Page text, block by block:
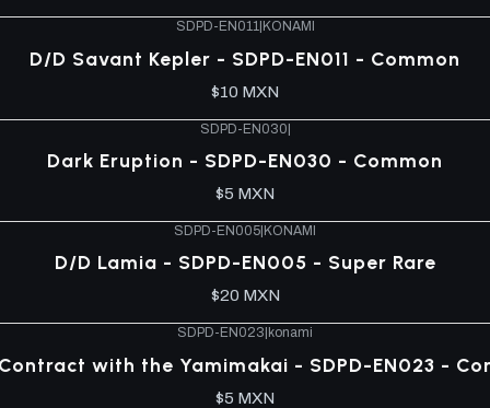
SDPD-EN011| KONAMI
D/D Savant Kepler - SDPD-EN011 - Common
$10 MXN
SDPD-EN030|
Dark Eruption - SDPD-EN030 - Common
$5 MXN
SDPD-EN005 KONAMI
D/D Lamia - SDPD-EN005 - Super Rare
$20 MXN
SDPD-EN023 konami
with the Yamimakai - SDPD-EN023 -
$5 MXN